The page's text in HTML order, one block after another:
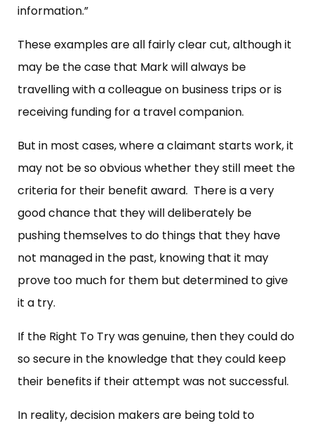
information.”
These examples are all fairly clear cut, although it
may be the case that Mark will always be
travelling with a colleague on business trips or is
receiving funding for a travel companion.
But in most cases, where a claimant starts work, it
may not be so obvious whether they still meet the
criteria for their benefit award. There is a very
good chance that they will deliberately be
pushing themselves to do things that they have
not managed in the past, knowing that it may
prove too much for them but determined to give
it a try.
If the Right To Try was genuine, then they could do
so secure in the knowledge that they could keep
their benefits if their attempt was not successful.
In reality, decision makers are being told to